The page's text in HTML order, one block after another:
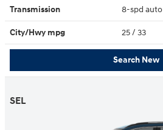
Transmission 8-spd auto
City/Hwy mpg 25/ 33
Search New
SEL